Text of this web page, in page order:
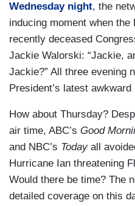
Wednesday night, the
inducing moment when
recently deceased
Jackie Walorski: “Jackie,
Jackie?” All three evening
President’s latest
How about Thursday?
air time, ABC’s Good
and NBC’s Today all
Hurricane Ian threatening
Would there be time? The
detailed coverage on this